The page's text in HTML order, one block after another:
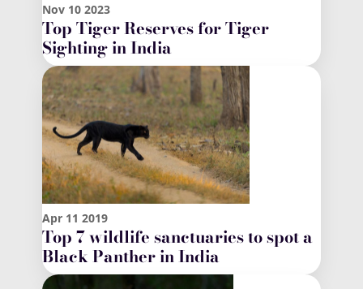
Nov 10 2023
Top Tiger Reserves for Tiger
Sighting in India
Apr 11 2019
Top 7 wildlife sanctuaries to spot a
Black Panther in India